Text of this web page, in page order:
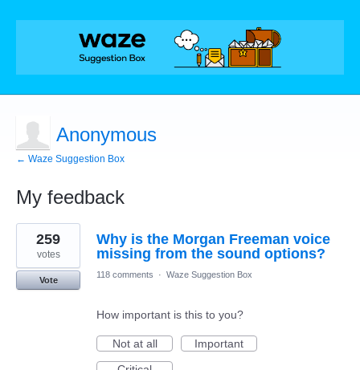
Anonymous
← Waze Suggestion Box
My feedback
1
result
found
Why is the Morgan Freeman voice
missing from the sound options?
259
votes
Vote
118 comments · Waze Suggestion Box
How important is this to you?
Not at all
Important